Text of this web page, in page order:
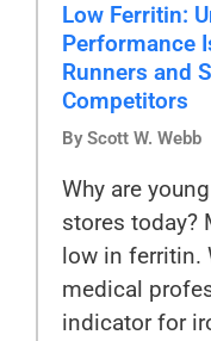
Low Ferritin:
Performance
Runners and
Competitors
By Scott W. Webb
Why are
stores today?
low in ferritin.
medical
indicator for